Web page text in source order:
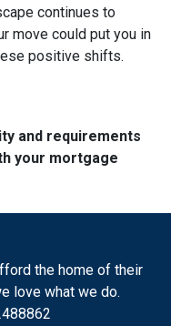
continues to
move could put you in
positive shifts.
and requirements
your mortgage
the home of their
love what we do.